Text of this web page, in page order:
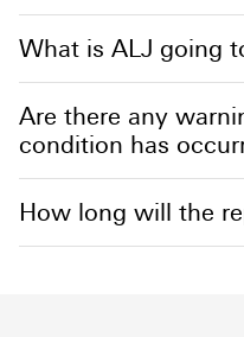
What is ALJ going
Are there any
condition has
How long will the